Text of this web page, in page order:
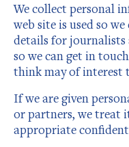
We collect personal
web site is used so
details for journalists
so we can get in
think may of interest
If we are given
or partners, we treat
appropriate